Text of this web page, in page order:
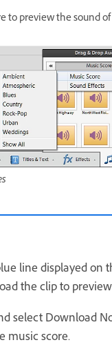
to preview the sound
line displayed on
the clip to
select Download
music score.